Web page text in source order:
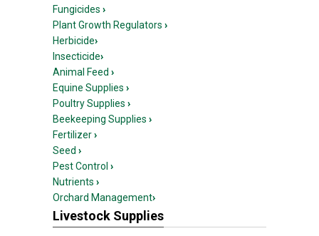
Fungicides ›
Plant Growth Regulators ›
Herbicide›
Insecticide›
Animal Feed ›
Equine Supplies ›
Poultry Supplies ›
Beekeeping Supplies ›
Fertilizer›
Seed ›
Pest Control ›
Nutrients ›
Orchard Management›
Livestock Supplies